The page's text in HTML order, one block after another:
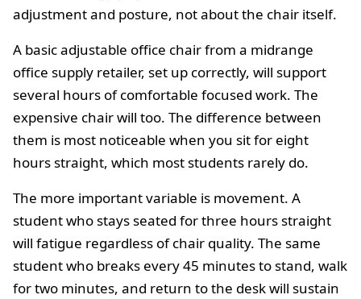
adjustment and posture, not about the chair itself.
A basic adjustable office chair from a midrange
office supply retailer, set up correctly, will support
several hours of comfortable focused work. The
expensive chair will too. The difference between
them is most noticeable when you sit for eight
hours straight, which most students rarely do.
The more important variable is movement. A
student who stays seated for three hours straight
will fatigue regardless of chair quality. The same
student who breaks every 45 minutes to stand, walk
for two minutes, and return to the desk will sustain